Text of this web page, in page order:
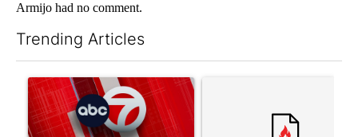
Armijo had no comment.
Trending Articles
A trending article titled "Trump signs executive orders that